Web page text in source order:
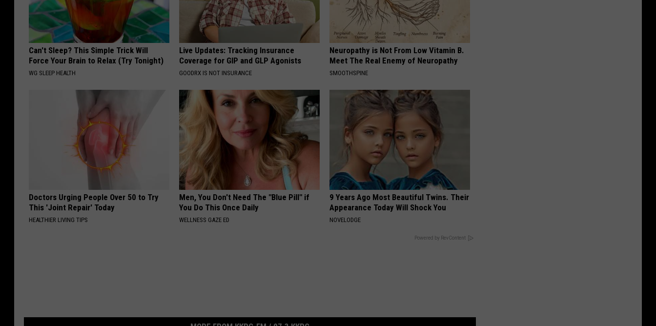
Can't Sleep? This Simple Trick Will
Force Your Brain to Relax (Try Tonight)
WG SLEEP HEALTH
Live Updates: Tracking Insurance
Coverage for GIP and GLP Agonists
GOODRX IS NOT INSURANCE
Neuropathy is Not From Low Vitamin B.
Meet The Real Enemy of Neuropathy
SMOOTHSPINE
Doctors Urging People Over 50 to Try
This 'Joint Repair' Today
HEALTHIER LIVING TIPS
Men, You Don't Need The "Blue Pill" if
You Do This Once Daily
WELLNESS GAZE ED
9 Years Ago Most Beautiful Twins. Their
Appearance Today Will Shock You
NOVELODGE
Powered by RevContent